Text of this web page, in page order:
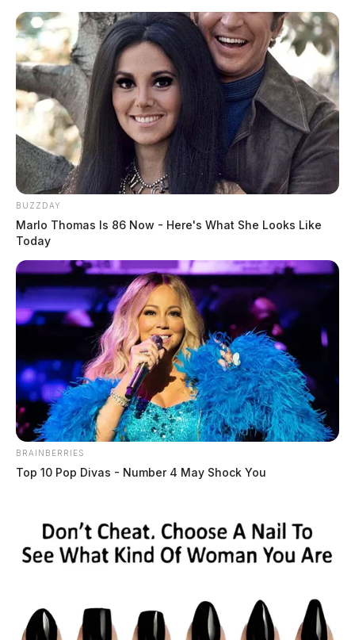
Skip
content
Scioto
Guardian
Menu
TAG:Donatellia
Decicco, Luciano Donatellia
BUZZDAY
Marlo Thomas Is 86 Now - Here's What She Looks Like
Today
BRAINBERRIES
Top 10 Pop Divas - Number 4 May Shock You